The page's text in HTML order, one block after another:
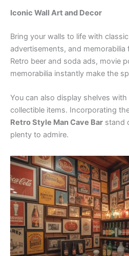
Iconic Wall Art and Decor
Bring your walls to life with
advertisements, and memorabilia
Retro beer and soda ads, movie
memorabilia instantly make the
You can also display shelves
collectible items. Incorporating
Retro Style Man Cave Bar stand
plenty to admire.